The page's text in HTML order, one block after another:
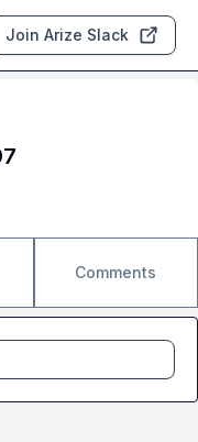
Join Arize Slack
Comments